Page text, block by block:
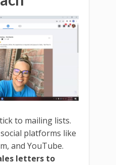
to mailing lists.
platforms like
and YouTube.
letters to